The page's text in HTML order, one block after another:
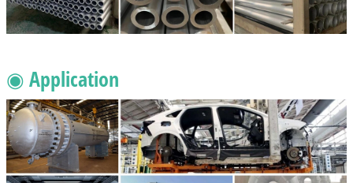
◉ Application